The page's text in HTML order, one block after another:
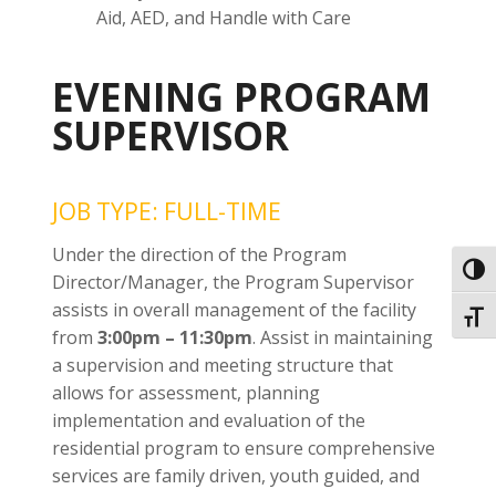
Aid, AED, and Handle with Care
EVENING PROGRAM
SUPERVISOR
JOB TYPE: FULL-TIME
Under the direction of the Program
Director/Manager, the Program Supervisor
assists in overall management of the facility
from 3:00pm – 11:30pm. Assist in maintaining
a supervision and meeting structure that
allows for assessment, planning
implementation and evaluation of the
residential program to ensure comprehensive
services are family driven, youth guided, and